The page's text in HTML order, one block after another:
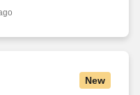
customer
New